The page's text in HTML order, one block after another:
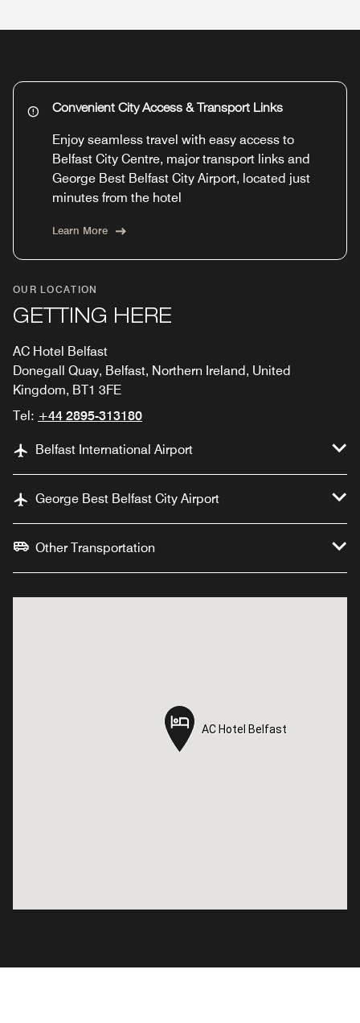
Convenient City Access & Transport Links
Enjoy seamless travel with easy access to
Belfast City Centre, major transport links and
George Best Belfast City Airport, located just
minutes from the hotel
Learn More
OUR LOCATION
GETTING HERE
AC Hotel Belfast
Donegall Quay, Belfast, Northern Ireland, United
Kingdom, BT1 3FE
Tel: +44 2895-313180
Belfast International Airport
George Best Belfast City Airport
Other Transportation
AC Hotel Belfast
AC Hotel Belfast